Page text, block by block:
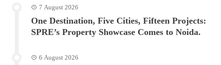
7 August 2026
One Destination, Five Cities, Fifteen Projects:
SPRE’s Property Showcase Comes to Noida.
6 August 2026